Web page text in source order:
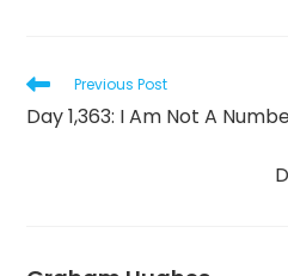
Read
more
articles
Previous Post
Day 1,363: I Am Not A